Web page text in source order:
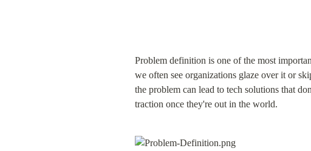
Problem definition is one of the most
we often see organizations glaze over it or
the problem can lead to tech solutions that
traction once they're out in the world.